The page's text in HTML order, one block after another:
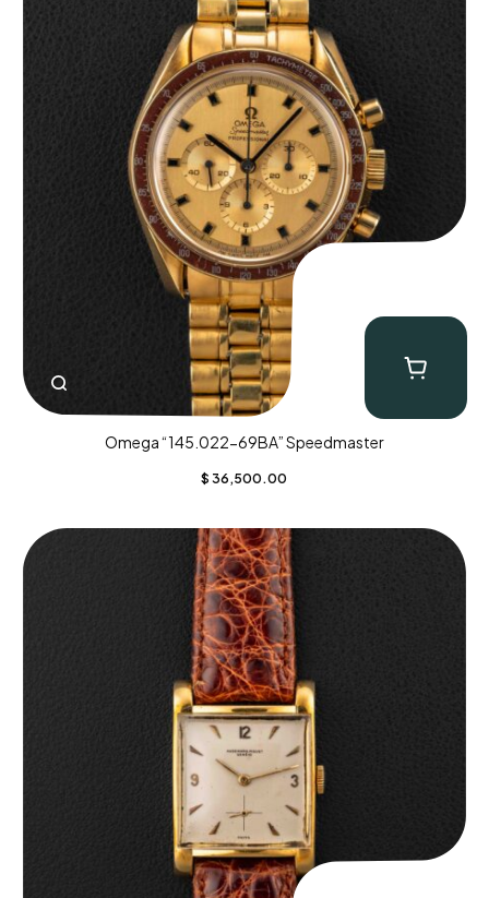
Omega “145.022-69BA” Speedmaster
$ 36,500.00